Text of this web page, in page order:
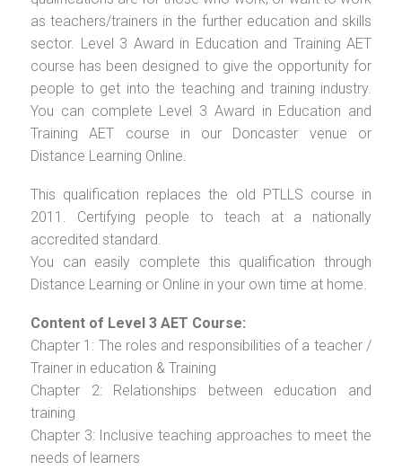
as teachers/trainers in the further education and skills
sector. Level 3 Award in Education and Training AET
course has been designed to give the opportunity for
people to get into the teaching and training industry.
You can complete Level 3 Award in Education and
Training AET course in our Doncaster venue or
Distance Learning Online.
This qualification replaces the old PTLLS course in
2011. Certifying people to teach at a nationally
accredited standard.
You can easily complete this qualification through
Distance Learning or Online in your own time at home.
Content of Level 3 AET Course:
Chapter 1: The roles and responsibilities of a teacher /
Trainer in education & Training
Chapter 2: Relationships between education and
training
Chapter 3: Inclusive teaching approaches to meet the
needs of learners